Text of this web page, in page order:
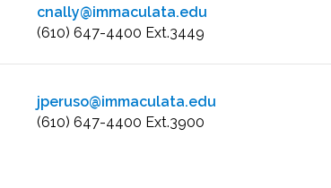
cnally@immaculata.edu
(610) 647-4400 Ext.3449
jperuso@immaculata.edu
(610) 647-4400 Ext.3900